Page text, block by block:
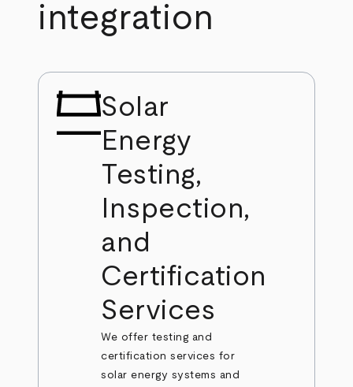
integration
Solar
Energy
Testing,
Inspection,
and
Certification
Services
We offer testing and
certification services for
solar energy systems and